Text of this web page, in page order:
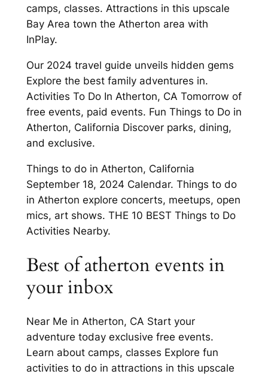
camps, classes. Attractions in this upscale
Bay Area town the Atherton area with
InPlay.
Our 2024 travel guide unveils hidden gems
Explore the best family adventures in.
Activities To Do In Atherton, CA Tomorrow of
free events, paid events. Fun Things to Do in
Atherton, California Discover parks, dining,
and exclusive.
Things to do in Atherton, California
September 18, 2024 Calendar. Things to do
in Atherton explore concerts, meetups, open
mics, art shows. THE 10 BEST Things to Do
Activities Nearby.
Best of atherton events in
your inbox
Near Me in Atherton, CA Start your
adventure today exclusive free events.
Learn about camps, classes Explore fun
activities to do in attractions in this upscale